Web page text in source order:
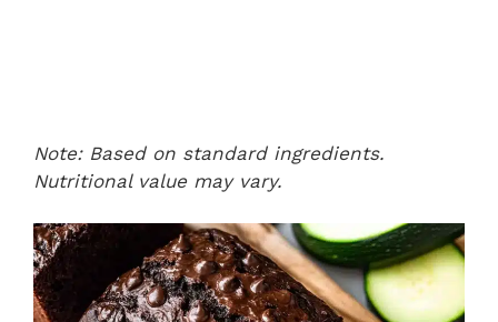
Note: Based on standard ingredients.
Nutritional value may vary.